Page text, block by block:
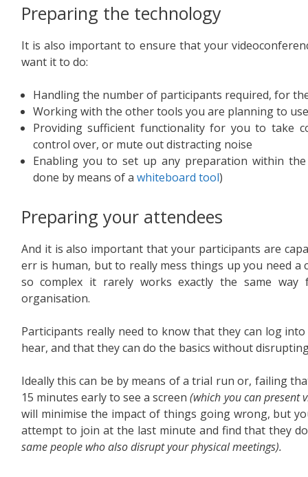
Preparing the technology
It is also important to ensure that your
want it to do:
Handling the number of participants required, for
Working with the other tools you are planning to
Providing sufficient functionality for you to take
control over, or mute out distracting noise
Enabling you to set up any preparation within
done by means of a whiteboard tool)
Preparing your attendees
And it is also important that your participants are
err is human, but to really mess things up you need a
so complex it rarely works exactly the same way
organisation.
Participants really need to know that they can log
hear, and that they can do the basics without
Ideally this can be by means of a trial run or, failing
15 minutes early to see a screen(which you can present
will minimise the impact of things going wrong, but
attempt to join at the last minute and find that they
same people who also disrupt your physical meetings).